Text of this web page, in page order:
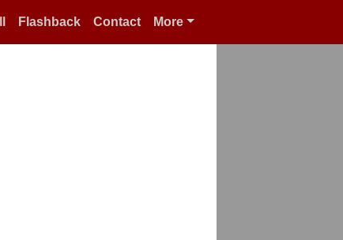
Flashback Contact More